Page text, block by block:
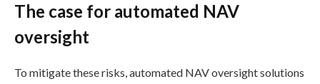
The case for automated NAV
oversight
To mitigate these risks, automated NAV oversight solutions